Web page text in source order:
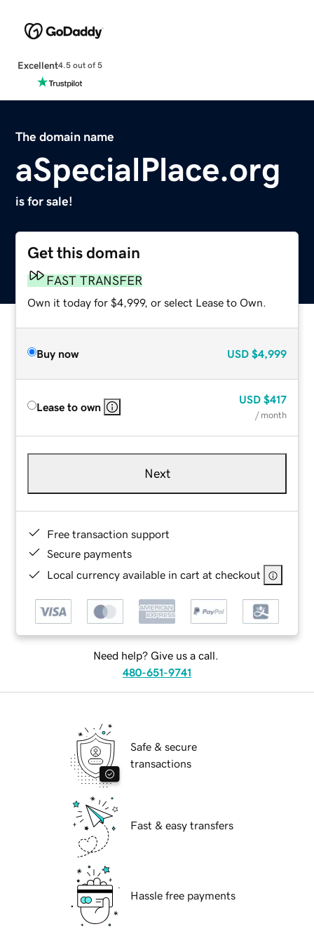
Excellent4.5 out of 5
The domain name
aSpecialPlace.org
is for sale!
Get this domain
FAST TRANSFER
Own it today for $4,999, or select Lease to Own.
Buy now USD $4,999
Lease to own
USD $417
/ month
Next
Free transaction support
Secure payments
Local currency available in cart at checkout
Need help? Give us a call.
480-651-9741
Safe & secure
transactions
Fast & easy transfers
Hassle free payments